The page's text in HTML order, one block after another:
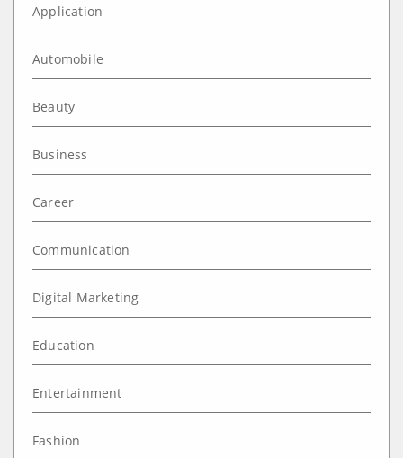
Application
Automobile
Beauty
Business
Career
Communication
Digital Marketing
Education
Entertainment
Fashion